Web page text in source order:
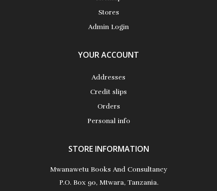
Stores
Admin Login
YOUR ACCOUNT
Addresses
Credit slips
Orders
Personal info
STORE INFORMATION
Mwanawetu Books And Consultancy
P.O. Box 90, Mtwara, Tanzania.